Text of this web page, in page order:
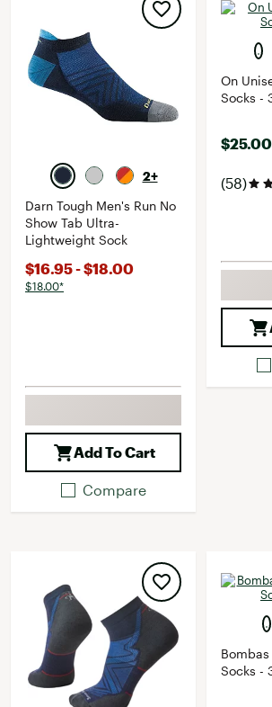
2+
Darn Tough Men's Run No
Show Tab Ultra-
Lightweight Sock
$16.95 - $18.00
$18.00*
Add To Cart
Compare
On
Socks -
$25.00
(58)
Socks -